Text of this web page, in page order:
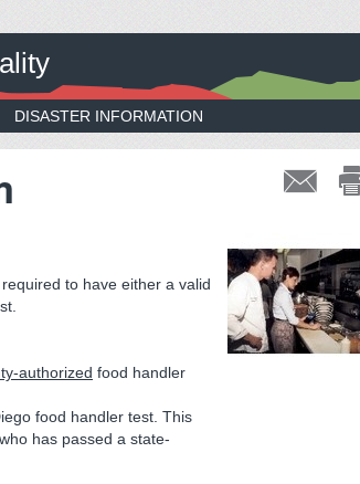
DISASTER INFORMATION
to have either a valid
authorized food handler
food handler test. This
has passed a state-